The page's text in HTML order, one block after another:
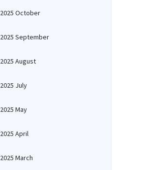
2025 October
2025 September
2025 August
2025 July
2025 May
2025 April
2025 March